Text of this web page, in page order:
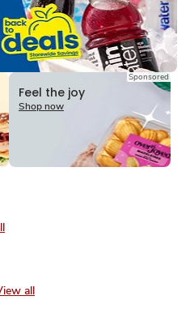
Sponsored
Feel the joy
Shop now
all